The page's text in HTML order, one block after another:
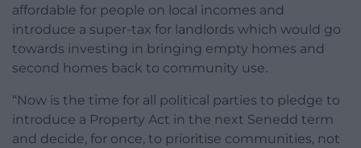
affordable for people on local incomes and
introduce a super-tax for landlords which would go
towards investing in bringing empty homes and
second homes back to community use.
“Now is the time for all political parties to pledge to
introduce a Property Act in the next Senedd term
and decide, for once, to prioritise communities, not